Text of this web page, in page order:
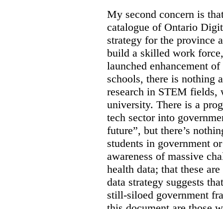
My second concern is
catalogue of Ontario
strategy for the province
build a skilled work
launched enhancement
schools, there is nothing
research in STEM fields,
university. There is a
tech sector into
future”, but there’s
students in government
awareness of massive
health data; that these
data strategy suggests
still-siloed government